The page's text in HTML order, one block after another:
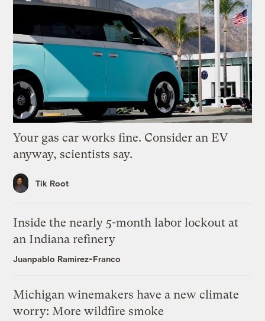
Your gas car works fine. Consider an EV
anyway, scientists say.
Tik Root
Inside the nearly 5-month labor lockout at
an Indiana refinery
Juanpablo Ramirez-Franco
Michigan winemakers have a new climate
worry: More wildfire smoke